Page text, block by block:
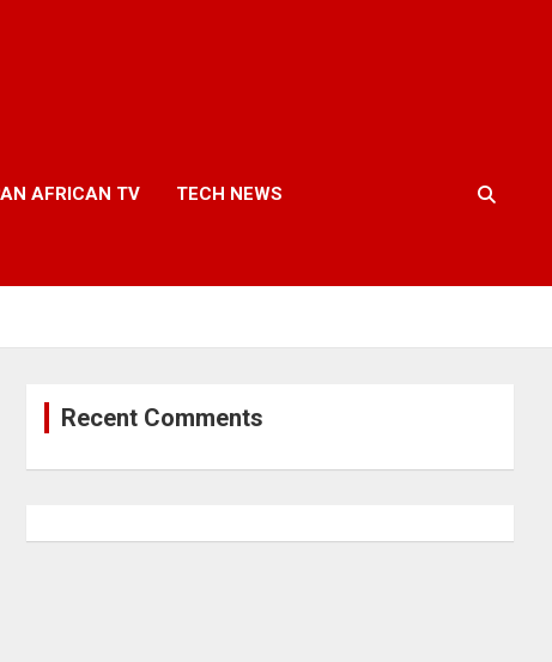
AFRICAN TV TECH NEWS
Recent Comments